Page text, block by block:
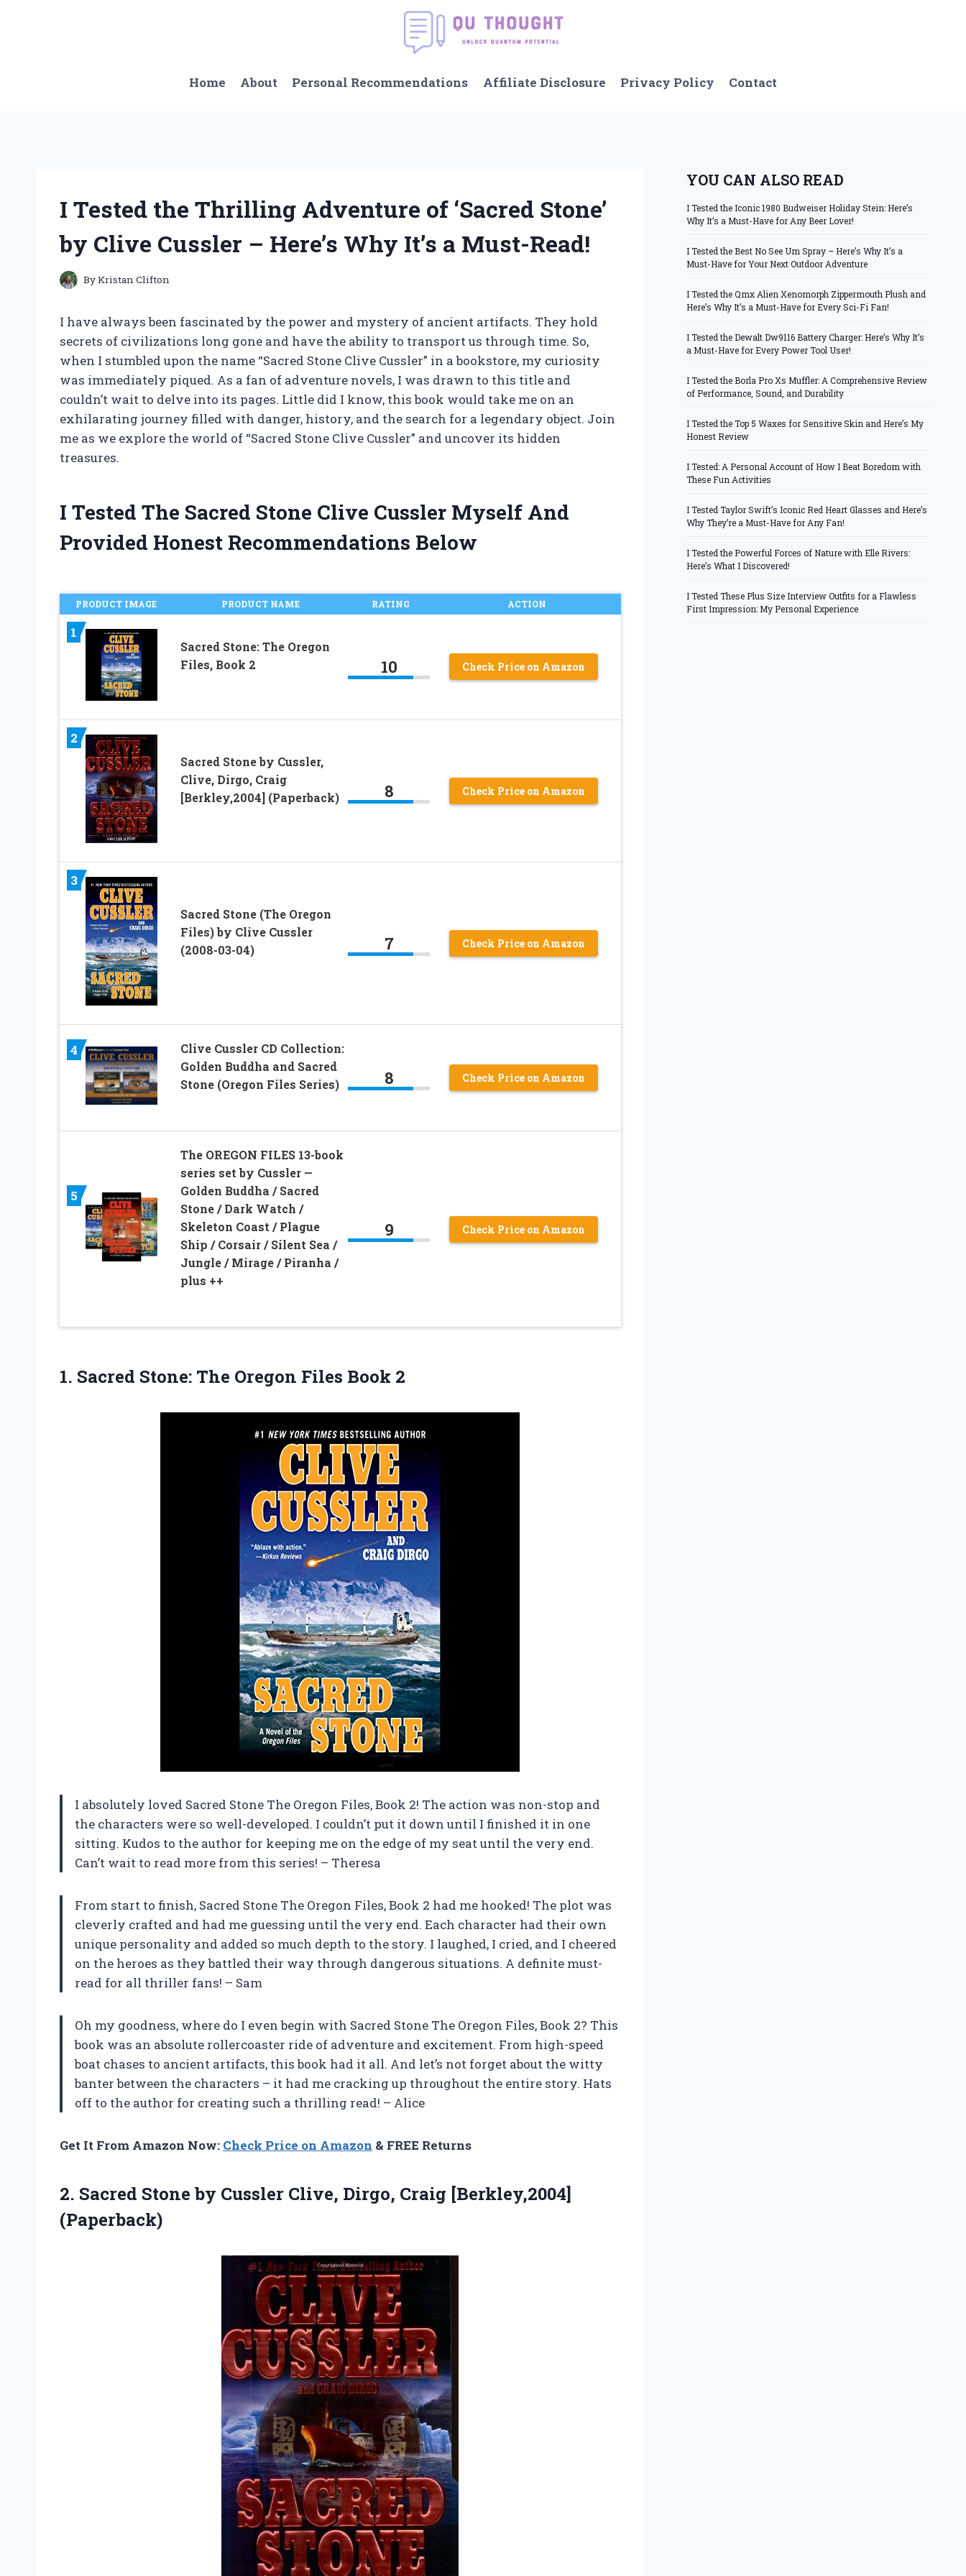
Home About Personal Recommendations Affiliate Disclosure Privacy Policy Contact
I Tested the Thrilling Adventure of ‘Sacred Stone’
by Clive Cussler – Here’s Why It’s a Must-Read!
ByKristan Clifton
I have always been fascinated by the power and mystery of ancient artifacts. They hold
secrets of civilizations long gone and have the ability to transport us through time. So,
when I stumbled upon the name “Sacred Stone Clive Cussler” in a bookstore, my curiosity
was immediately piqued. As a fan of adventure novels, I was drawn to this title and
couldn’t wait to delve into its pages. Little did I know, this book would take me on an
exhilarating journey filled with danger, history, and the search for a legendary object. Join
me as we explore the world of “Sacred Stone Clive Cussler” and uncover its hidden
treasures.
I Tested The Sacred Stone Clive Cussler Myself And
Provided Honest Recommendations Below
PRODUCT IMAGE PRODUCT NAME RATING ACTION
1
Sacred Stone: The Oregon
Files, Book 2
10 Check Price on Amazon
2
Sacred Stone by Cussler,
Clive, Dirgo, Craig
[Berkley,2004] (Paperback)
8 Check Price on Amazon
3
Sacred Stone (The Oregon
Files) by Clive Cussler
(2008-03-04)
7 Check Price on Amazon
4
Clive Cussler CD Collection:
Golden Buddha and Sacred
Stone (Oregon Files Series)
8 Check Price on Amazon
5
The OREGON FILES 13-book
series set by Cussler —
Golden Buddha / Sacred
Stone / Dark Watch /
Skeleton Coast / Plague
Ship / Corsair / Silent Sea /
Jungle / Mirage / Piranha /
plus ++
9 Check Price on Amazon
1. Sacred Stone: The Oregon Files Book 2
I absolutely loved Sacred Stone The Oregon Files, Book 2! The action was non-stop and
the characters were so well-developed. I couldn’t put it down until I finished it in one
sitting. Kudos to the author for keeping me on the edge of my seat until the very end.
Can’t wait to read more from this series! – Theresa
From start to finish, Sacred Stone The Oregon Files, Book 2 had me hooked! The plot was
cleverly crafted and had me guessing until the very end. Each character had their own
unique personality and added so much depth to the story. I laughed, I cried, and I cheered
on the heroes as they battled their way through dangerous situations. A definite must-
read for all thriller fans! – Sam
Oh my goodness, where do I even begin with Sacred Stone The Oregon Files, Book 2? This
book was an absolute rollercoaster ride of adventure and excitement. From high-speed
boat chases to ancient artifacts, this book had it all. And let’s not forget about the witty
banter between the characters – it had me cracking up throughout the entire story. Hats
off to the author for creating such a thrilling read! – Alice
Get It From Amazon Now: Check Price on Amazon & FREE Returns
2. Sacred Stone by Cussler Clive, Dirgo, Craig [Berkley,2004]
(Paperback)
YOU CAN ALSO READ
I Tested the Iconic 1980 Budweiser Holiday Stein: Here’s
Why It’s a Must-Have for Any Beer Lover!
I Tested the Best No See Um Spray – Here’s Why It’s a
Must-Have for Your Next Outdoor Adventure
I Tested the Qmx Alien Xenomorph Zippermouth Plush and
Here’s Why It’s a Must-Have for Every Sci-Fi Fan!
I Tested the Dewalt Dw9116 Battery Charger: Here’s Why It’s
a Must-Have for Every Power Tool User!
I Tested the Borla Pro Xs Muffler: A Comprehensive Review
of Performance, Sound, and Durability
I Tested the Top 5 Waxes for Sensitive Skin and Here’s My
Honest Review
I Tested: A Personal Account of How I Beat Boredom with
These Fun Activities
I Tested Taylor Swift’s Iconic Red Heart Glasses and Here’s
Why They’re a Must-Have for Any Fan!
I Tested the Powerful Forces of Nature with Elle Rivers:
Here’s What I Discovered!
I Tested These Plus Size Interview Outfits for a Flawless
First Impression: My Personal Experience